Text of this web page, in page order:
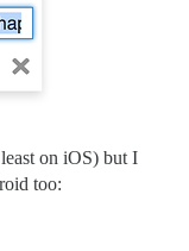
on iOS) but I
too: